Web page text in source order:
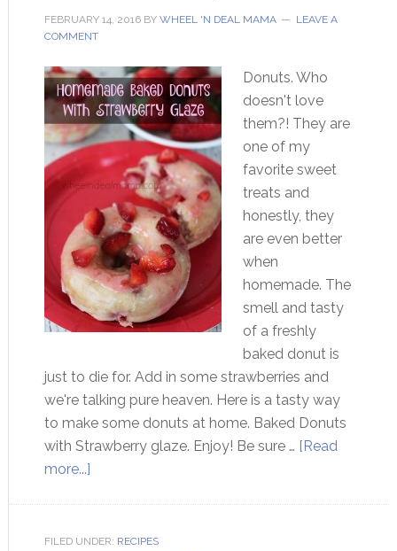
FEBRUARY 14, 2016BY WHEEL 'N DEAL MAMA
LEAVE A
COMMENT
Donuts. Who
doesn't love
them?! They are
one of my
favorite sweet
treats and
honestly, they
are even better
when
homemade. The
smell and tasty
of a freshly
baked donut is
just to die for. Add in some strawberries and
we're talking pure heaven. Here is a tasty way
to make some donuts at home. Baked Donuts
with Strawberry glaze. Enjoy! Be sure … [Read
more...]
FILED UNDER: RECIPES